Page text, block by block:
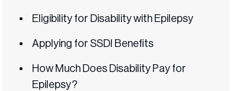
Eligibility for Disability with Epilepsy
Applying for SSDI Benefits
How Much Does Disability Pay for
Epilepsy?